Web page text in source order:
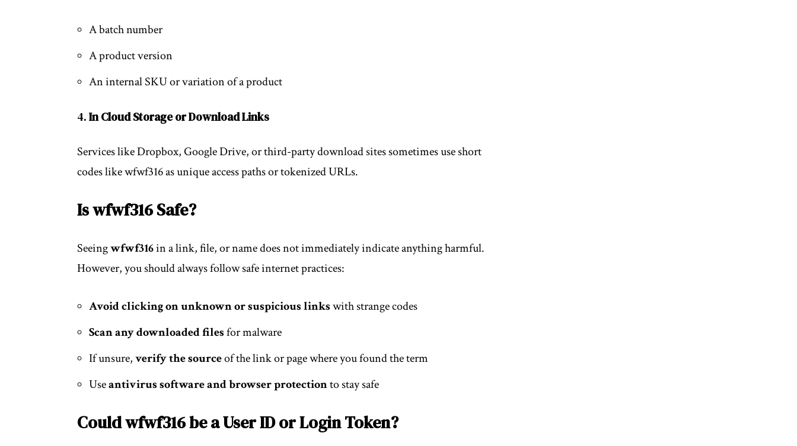
A batch number
A product version
An internal SKU or variation of a product
4.In Cloud Storage or Download Links
Services like Dropbox, Google Drive, or third-party download sites sometimes use short
codes like wfwf316 as unique access paths or tokenized URLs.
Is wfwf316 Safe?
Seeingwfwf316in a link, file, or name does not immediately indicate anything harmful.
However, you should always follow safe internet practices:
Avoid clicking on unknown or suspicious linkswith strange codes
Scan any downloaded filesfor malware
If unsure,verify the sourceof the link or page where you found the term
Useantivirus software and browser protectionto stay safe
Could wfwf316 be a User ID or Login Token?